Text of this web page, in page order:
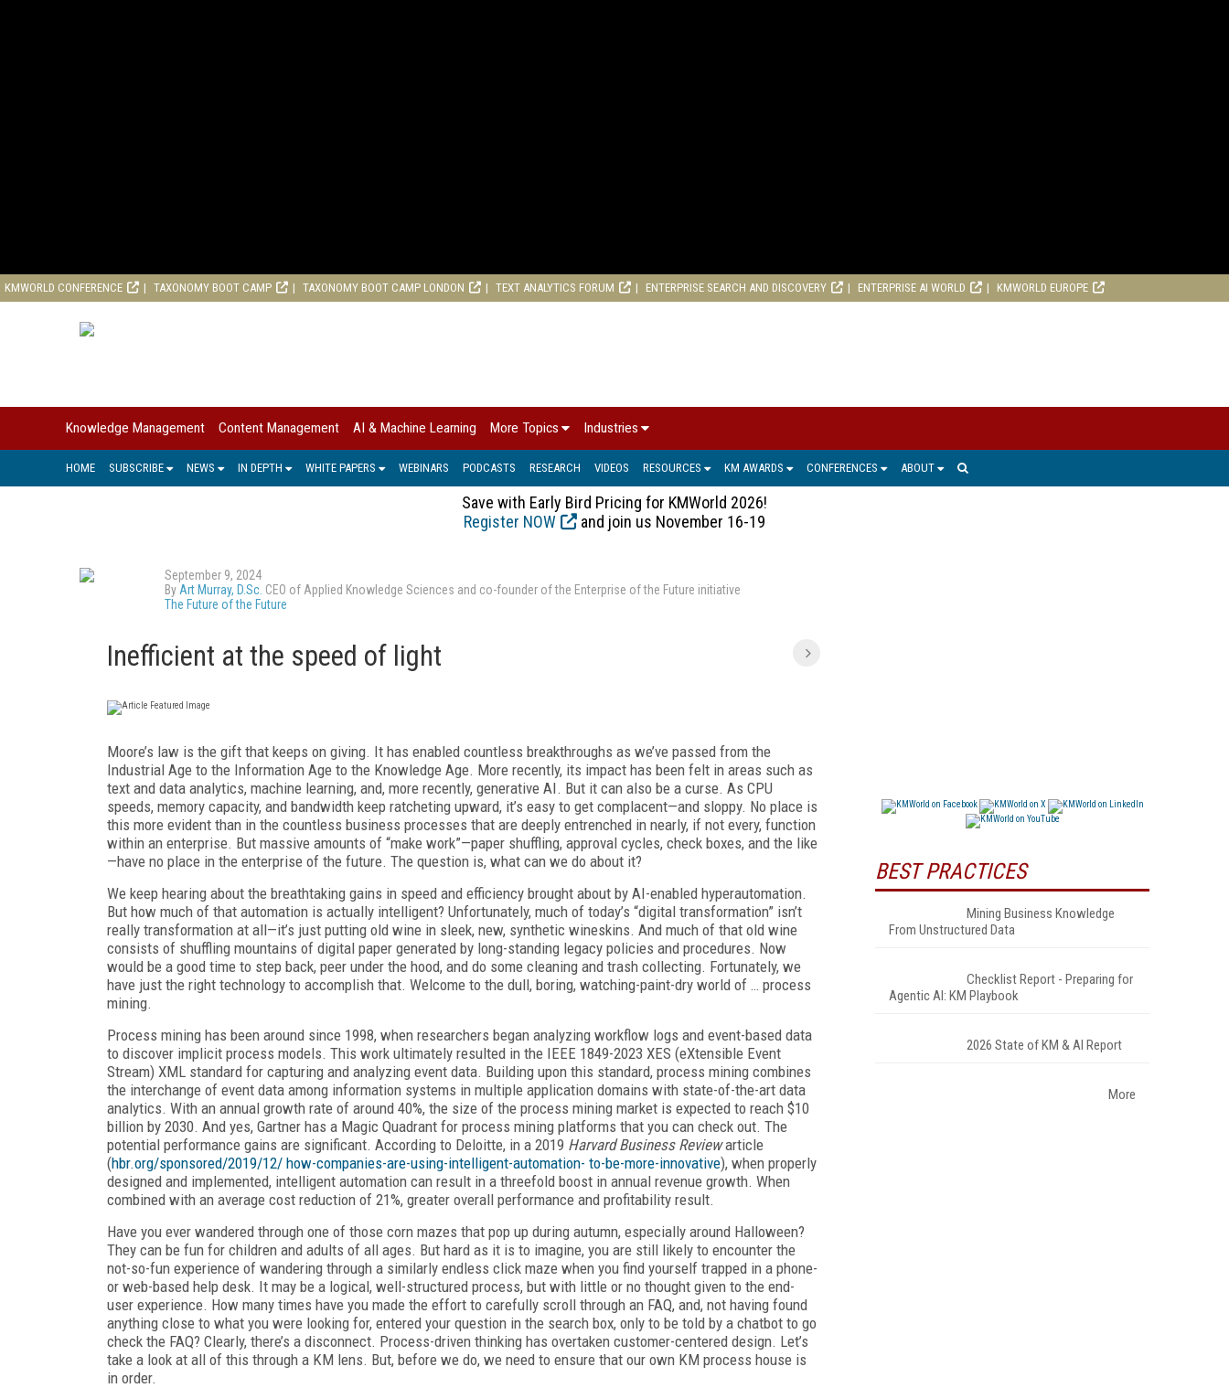
KMWORLD CONFERENCE TAXONOMY BOOT CAMP TAXONOMY BOOT CAMP LONDON TEXT ANALYTICS FORUM ENTERPRISE SEARCH AND DISCOVERY ENTERPRISE AI WORLD KMWORLD EUROPE
Knowledge Management Content Management AI & Machine Learning More Topics Industries
HOME SUBSCRIBE NEWS IN DEPTH WHITE PAPERS WEBINARS PODCASTS RESEARCH VIDEOS RESOURCES KM AWARDS CONFERENCES ABOUT
Save with Early Bird Pricing for KMWorld 2026!
Register NOW
and join us November 16-19
September 9, 2024
By Art Murray, D.Sc. CEO of Applied Knowledge Sciences and co-founder of the Enterprise of the Future initiative
The Future of the Future
Inefficient at the speed of light
Moore’s law is the gift that keeps on giving. It has enabled countless breakthroughs as we’ve passed from the
Industrial Age to the Information Age to the Knowledge Age. More recently, its impact has been felt in areas such as
text and data analytics, machine learning, and, more recently, generative AI. But it can also be a curse. As CPU
speeds, memory capacity, and bandwidth keep ratcheting upward, it’s easy to get complacent—and sloppy. No place is
this more evident than in the countless business processes that are deeply entrenched in nearly, if not every, function
within an enterprise. But massive amounts of “make work”—paper shuffling, approval cycles, check boxes, and the like
—have no place in the enterprise of the future. The question is, what can we do about it?
We keep hearing about the breathtaking gains in speed and efficiency brought about by AI-enabled hyperautomation.
But how much of that automation is actually intelligent? Unfortunately, much of today’s “digital transformation” isn’t
really transformation at all—it’s just putting old wine in sleek, new, synthetic wineskins. And much of that old wine
consists of shuffling mountains of digital paper generated by long-standing legacy policies and procedures. Now
would be a good time to step back, peer under the hood, and do some cleaning and trash collecting. Fortunately, we
have just the right technology to accomplish that. Welcome to the dull, boring, watching-paint-dry world of … process
mining.
Process mining has been around since 1998, when researchers began analyzing workflow logs and event-based data
to discover implicit process models. This work ultimately resulted in the IEEE 1849-2023 XES (eXtensible Event
Stream) XML standard for capturing and analyzing event data. Building upon this standard, process mining combines
the interchange of event data among information systems in multiple application domains with state-of-the-art data
analytics. With an annual growth rate of around 40%, the size of the process mining market is expected to reach $10
billion by 2030. And yes, Gartner has a Magic Quadrant for process mining platforms that you can check out. The
potential performance gains are significant. According to Deloitte, in a 2019 Harvard Business Reviewarticle
(hbr.org/sponsored/2019/12/ how-companies-are-using-intelligent-automation- to-be-more-innovative), when properly
designed and implemented, intelligent automation can result in a threefold boost in annual revenue growth. When
combined with an average cost reduction of 21%, greater overall performance and profitability result.
Have you ever wandered through one of those corn mazes that pop up during autumn, especially around Halloween?
They can be fun for children and adults of all ages. But hard as it is to imagine, you are still likely to encounter the
not-so-fun experience of wandering through a similarly endless click maze when you find yourself trapped in a phone-
or web-based help desk. It may be a logical, well-structured process, but with little or no thought given to the end-
user experience. How many times have you made the effort to carefully scroll through an FAQ, and, not having found
anything close to what you were looking for, entered your question in the search box, only to be told by a chatbot to go
check the FAQ? Clearly, there’s a disconnect. Process-driven thinking has overtaken customer-centered design. Let’s
take a look at all of this through a KM lens. But, before we do, we need to ensure that our own KM process house is
in order.
BEST PRACTICES
Mining Business Knowledge
From Unstructured Data
Checklist Report - Preparing for
Agentic AI: KM Playbook
2026 State of KM & AI Report
More